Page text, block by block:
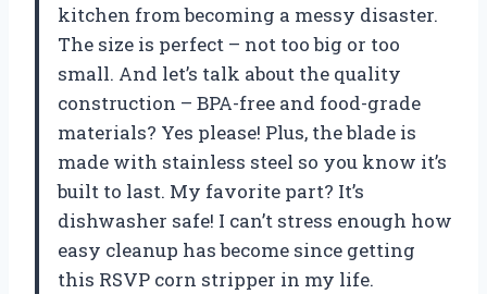
kitchen from becoming a messy disaster.
The size is perfect – not too big or too
small. And let’s talk about the quality
construction – BPA-free and food-grade
materials? Yes please! Plus, the blade is
made with stainless steel so you know it’s
built to last. My favorite part? It’s
dishwasher safe! I can’t stress enough how
easy cleanup has become since getting
this RSVP corn stripper in my life.